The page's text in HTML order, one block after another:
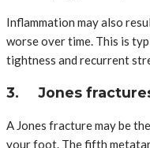
Inflammation may also
worse over time. This is
tightness and recurrent
3. Jones
A Jones fracture may be
your foot. The fifth